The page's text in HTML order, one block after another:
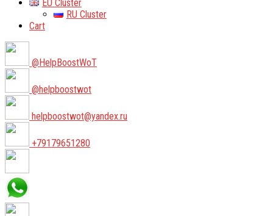
EU Cluster
RU Cluster
Cart
@HelpBoostWoT
@helpboostwot
helpboostwot@yandex.ru
+79179651280